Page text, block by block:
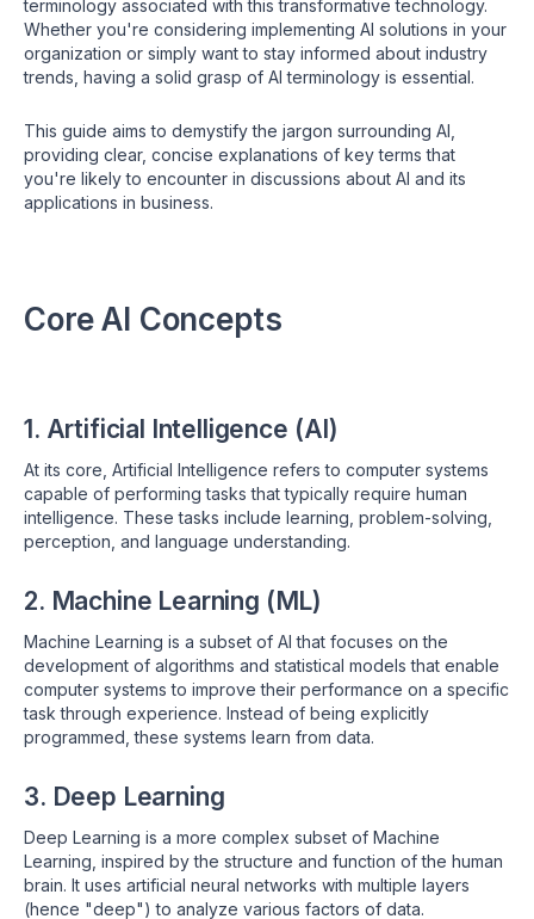
terminology associated with this transformative technology.
Whether you're considering implementing AI solutions in your
organization or simply want to stay informed about industry
trends, having a solid grasp of AI terminology is essential.
This guide aims to demystify the jargon surrounding AI,
providing clear, concise explanations of key terms that
you're likely to encounter in discussions about AI and its
applications in business.
Core AI Concepts
1. Artificial Intelligence (AI)
At its core, Artificial Intelligence refers to computer systems
capable of performing tasks that typically require human
intelligence. These tasks include learning, problem-solving,
perception, and language understanding.
2. Machine Learning (ML)
Machine Learning is a subset of AI that focuses on the
development of algorithms and statistical models that enable
computer systems to improve their performance on a specific
task through experience. Instead of being explicitly
programmed, these systems learn from data.
3. Deep Learning
Deep Learning is a more complex subset of Machine
Learning, inspired by the structure and function of the human
brain. It uses artificial neural networks with multiple layers
(hence "deep") to analyze various factors of data.